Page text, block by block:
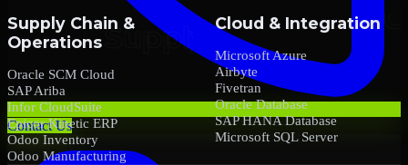
Contact Us
Supply Chain &
Operations
Oracle SCM Cloud
SAP Ariba
Infor CloudSuite
Epicor Kinetic ERP
Odoo Inventory
Odoo Manufacturing
Cloud & Integration
Microsoft Azure
Airbyte
Fivetran
Oracle Database
SAP HANA Database
Microsoft SQL Server